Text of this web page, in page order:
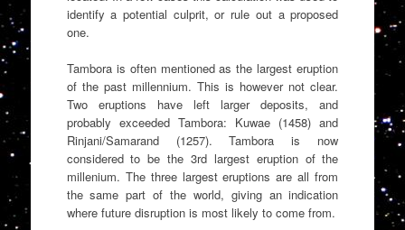
identify a potential culprit, or rule out a proposed
one.
Tambora is often mentioned as the largest eruption
of the past millennium. This is however not clear.
Two eruptions have left larger deposits, and
probably exceeded Tambora: Kuwae (1458) and
Rinjani/Samarand (1257). Tambora is now
considered to be the 3rd largest eruption of the
millenium. The three largest eruptions are all from
the same part of the world, giving an indication
where future disruption is most likely to come from.